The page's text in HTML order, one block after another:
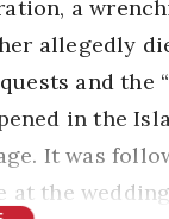
a
allegedly
and the
in the
It was
at the